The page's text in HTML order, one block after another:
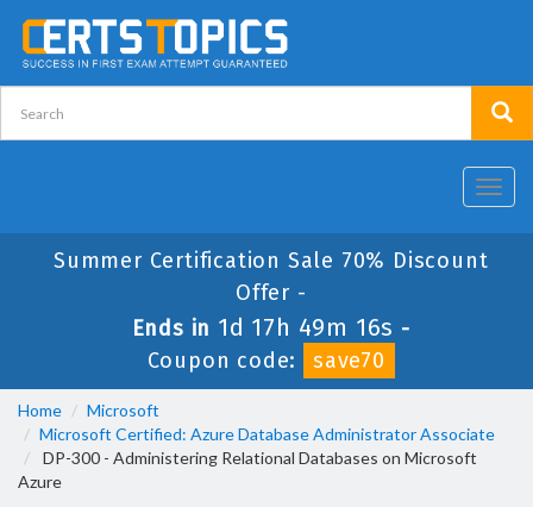
Summer Certification Sale 70% Discount
Offer -
Ends in 1d 17h 49m 16s -
Coupon code:
save70
Home
Microsoft
Microsoft Certified: Azure Database Administrator Associate
DP-300 - Administering Relational Databases on Microsoft
Azure